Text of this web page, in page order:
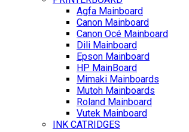
Agfa Mainboard
Canon Mainboard
Canon Océ Mainboard
Dili Mainboard
Epson Mainboard
HP MainBoard
Mimaki Mainboards
Mutoh Mainboards
Roland Mainboard
Vutek Mainboard
INK CATRIDGES